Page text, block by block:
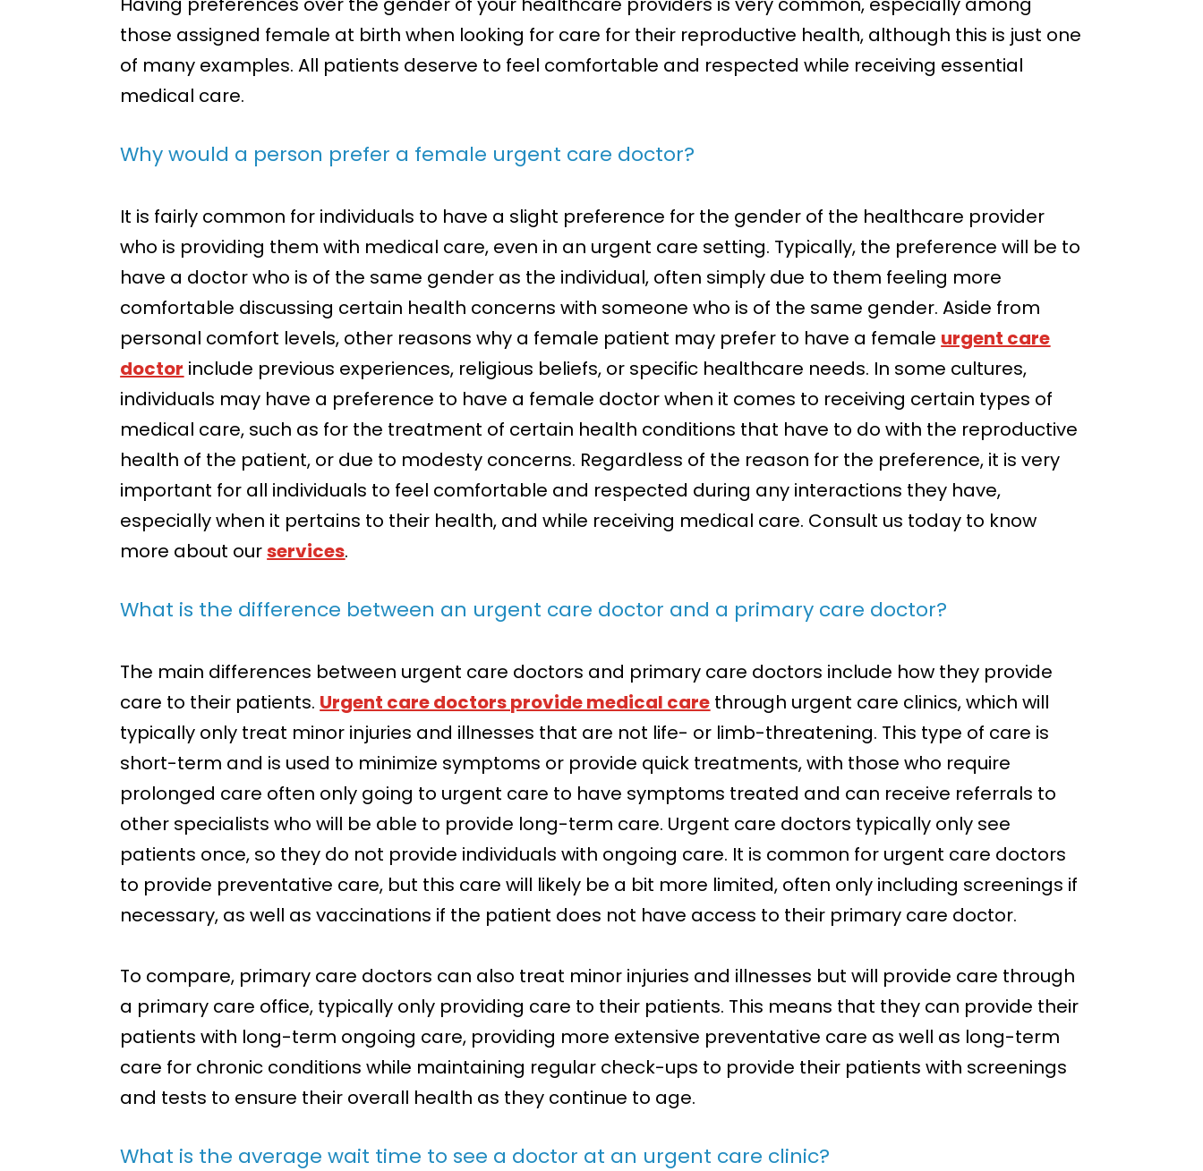
those assigned female at birth when looking for care for their reproductive health, although this is just one
of many examples. All patients deserve to feel comfortable and respected while receiving essential
medical care.
Why would a person prefer a female urgent care doctor?
It is fairly common for individuals to have a slight preference for the gender of the healthcare provider
who is providing them with medical care, even in an urgent care setting. Typically, the preference will be to
have a doctor who is of the same gender as the individual, often simply due to them feeling more
comfortable discussing certain health concerns with someone who is of the same gender. Aside from
personal comfort levels, other reasons why a female patient may prefer to have a female urgent care
doctor include previous experiences, religious beliefs, or specific healthcare needs. In some cultures,
individuals may have a preference to have a female doctor when it comes to receiving certain types of
medical care, such as for the treatment of certain health conditions that have to do with the reproductive
health of the patient, or due to modesty concerns. Regardless of the reason for the preference, it is very
important for all individuals to feel comfortable and respected during any interactions they have,
especially when it pertains to their health, and while receiving medical care. Consult us today to know
more about ourservices.
What is the difference between an urgent care doctor and a primary care doctor?
The main differences between urgent care doctors and primary care doctors include how they provide
care to their patients. Urgent care doctors provide medical care through urgent care clinics, which will
typically only treat minor injuries and illnesses that are not life- or limb-threatening. This type of care is
short-term and is used to minimize symptoms or provide quick treatments, with those who require
prolonged care often only going to urgent care to have symptoms treated and can receive referrals to
other specialists who will be able to provide long-term care. Urgent care doctors typically only see
patients once, so they do not provide individuals with ongoing care. It is common for urgent care doctors
to provide preventative care, but this care will likely be a bit more limited, often only including screenings if
necessary, as well as vaccinations if the patient does not have access to their primary care doctor.
To compare, primary care doctors can also treat minor injuries and illnesses but will provide care through
a primary care office, typically only providing care to their patients. This means that they can provide their
patients with long-term ongoing care, providing more extensive preventative care as well as long-term
care for chronic conditions while maintaining regular check-ups to provide their patients with screenings
and tests to ensure their overall health as they continue to age.
What is the average wait time to see a doctor at an urgent care clinic?